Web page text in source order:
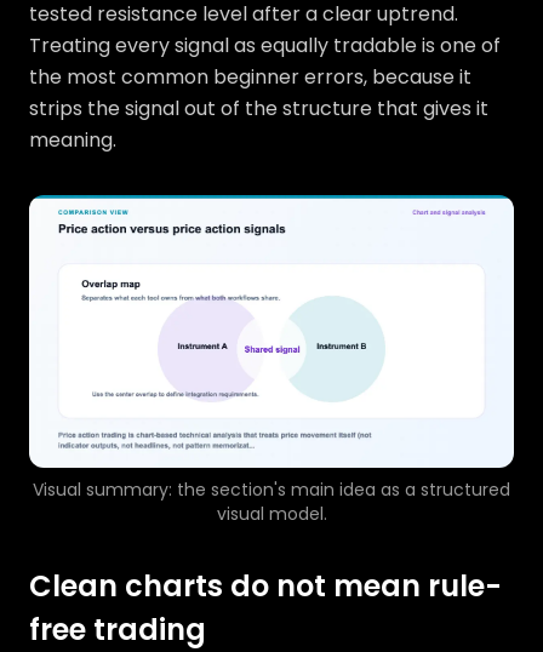
tested resistance level after a clear uptrend.
Treating every signal as equally tradable is one of
the most common beginner errors, because it
strips the signal out of the structure that gives it
meaning.
Visual summary: the section's main idea as a structured
visual model.
Clean charts do not mean rule-
free trading